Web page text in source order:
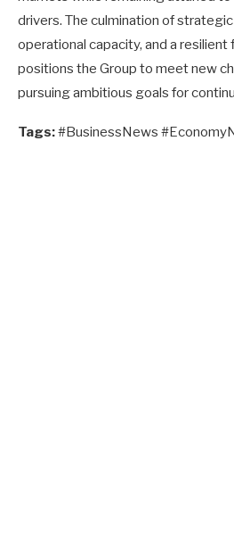
drivers. The culmination of
operational capacity, and a resilient
positions the Group to meet new
pursuing ambitious goals for
Tags:#BusinessNews